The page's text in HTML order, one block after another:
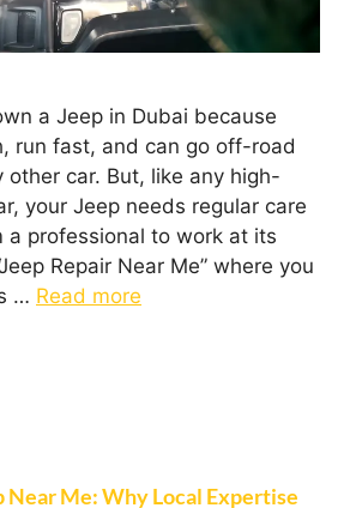
a Jeep in Dubai because
run fast, and can go off-road
other car. But, like any high-
your Jeep needs regular care
a professional to work at its
Repair Near Me” where you
… Read more
Near Me: Why Local Expertise